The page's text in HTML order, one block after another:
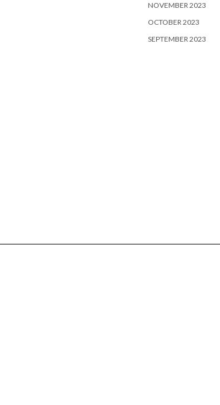
NOVEMBER 2023
OCTOBER 2023
SEPTEMBER 2023